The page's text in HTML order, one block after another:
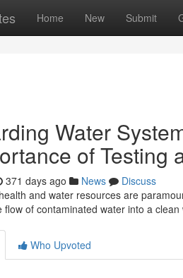
Home New Submit
Water
of Testing
371 days ago News
Discuss
and water resources are
flow of contaminated water into a
Who Upvoted